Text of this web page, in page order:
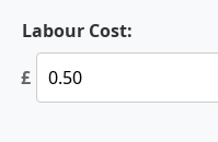
Labour Cost:
£